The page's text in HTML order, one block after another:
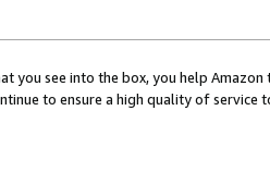
you see into the box, you help
to ensure a high quality of service